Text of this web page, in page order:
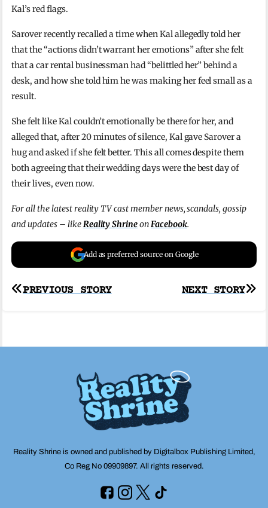
Kal’s red flags.
Sarover recently recalled a time when Kal allegedly told her
that the “actions didn’t warrant her emotions” after she felt
that a car rental businessman had “belittled her” behind a
desk, and how she told him he was making her feel small as a
result.
She felt like Kal couldn’t emotionally be there for her, and
alleged that, after 20 minutes of silence, Kal gave Sarover a
hug and asked if she felt better. This all comes despite them
both agreeing that their wedding days were the best day of
their lives, even now.
For all the latest reality TV cast member news, scandals, gossip
and updates – likeReality ShrineonFacebook.
Add as preferred source on Google
Post
NEXT STORY
PREVIOUS STORY
Reality Shrine is owned and published by Digitalbox Publishing Limited,
Co Reg No 09909897. All rights reserved.